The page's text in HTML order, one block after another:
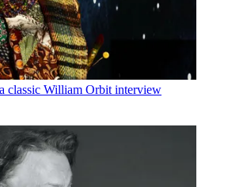
classic William Orbit interview